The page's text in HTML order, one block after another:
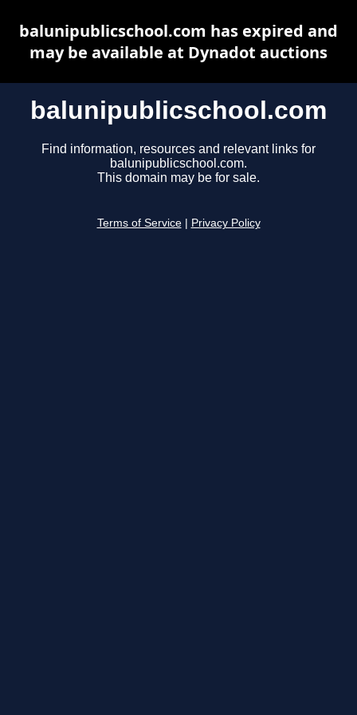
balunipublicschool.com
Find information, resources and relevant links for
balunipublicschool.com.
This domain may be for sale.
Terms of Service Privacy Policy
balunipublicschool.com has expired and
may be available at Dynadot auctions